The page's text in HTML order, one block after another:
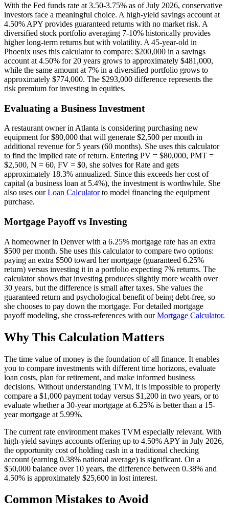
With the Fed funds rate at 3.50-3.75% as of July 2026, conservative
investors face a meaningful choice. A high-yield savings account at
4.50% APY provides guaranteed returns with no market risk. A
diversified stock portfolio averaging 7-10% historically provides
higher long-term returns but with volatility. A 45-year-old in
Phoenix uses this calculator to compare: $200,000 in a savings
account at 4.50% for 20 years grows to approximately $481,000,
while the same amount at 7% in a diversified portfolio grows to
approximately $774,000. The $293,000 difference represents the
risk premium for investing in equities.
Evaluating a Business Investment
A restaurant owner in Atlanta is considering purchasing new
equipment for $80,000 that will generate $2,500 per month in
additional revenue for 5 years (60 months). She uses this calculator
to find the implied rate of return. Entering PV = $80,000, PMT =
$2,500, N = 60, FV = $0, she solves for Rate and gets
approximately 18.3% annualized. Since this exceeds her cost of
capital (a business loan at 5.4%), the investment is worthwhile. She
also uses ourLoan Calculatorto model financing the equipment
purchase.
Mortgage Payoff vs Investing
A homeowner in Denver with a 6.25% mortgage rate has an extra
$500 per month. She uses this calculator to compare two options:
paying an extra $500 toward her mortgage (guaranteed 6.25%
return) versus investing it in a portfolio expecting 7% returns. The
calculator shows that investing produces slightly more wealth over
30 years, but the difference is small after taxes. She values the
guaranteed return and psychological benefit of being debt-free, so
she chooses to pay down the mortgage. For detailed mortgage
payoff modeling, she cross-references with ourMortgage Calculator.
Why This Calculation Matters
The time value of money is the foundation of all finance. It enables
you to compare investments with different time horizons, evaluate
loan costs, plan for retirement, and make informed business
decisions. Without understanding TVM, it is impossible to properly
compare a $1,000 payment today versus $1,200 in two years, or to
evaluate whether a 30-year mortgage at 6.25% is better than a 15-
year mortgage at 5.99%.
The current rate environment makes TVM especially relevant. With
high-yield savings accounts offering up to 4.50% APY in July 2026,
the opportunity cost of holding cash in a traditional checking
account (earning 0.38% national average) is significant. On a
$50,000 balance over 10 years, the difference between 0.38% and
4.50% is approximately $25,600 in lost interest.
Common Mistakes to Avoid